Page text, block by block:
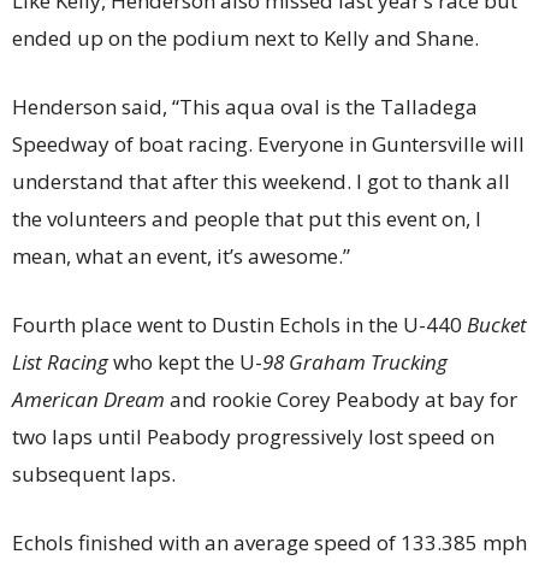
ended up on the podium next to Kelly and Shane.
Henderson said, “This aqua oval is the Talladega
Speedway of boat racing. Everyone in Guntersville will
understand that after this weekend. I got to thank all
the volunteers and people that put this event on, I
mean, what an event, it’s awesome.”
Fourth place went to Dustin Echols in the U-440 Bucket
List Racingwho kept the U-98 Graham Trucking
American Dream and rookie Corey Peabody at bay for
two laps until Peabody progressively lost speed on
subsequent laps.
Echols finished with an average speed of 133.385 mph